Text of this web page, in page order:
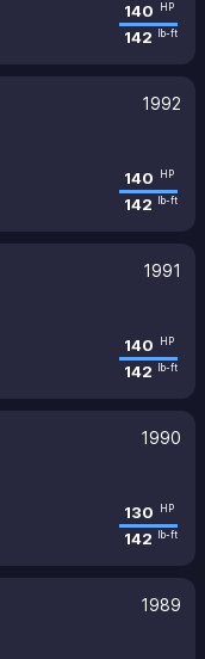
140 HP
142 lb-ft
1992
140 HP
142 lb-ft
1991
140 HP
142 lb-ft
1990
130 HP
142 lb-ft
1989